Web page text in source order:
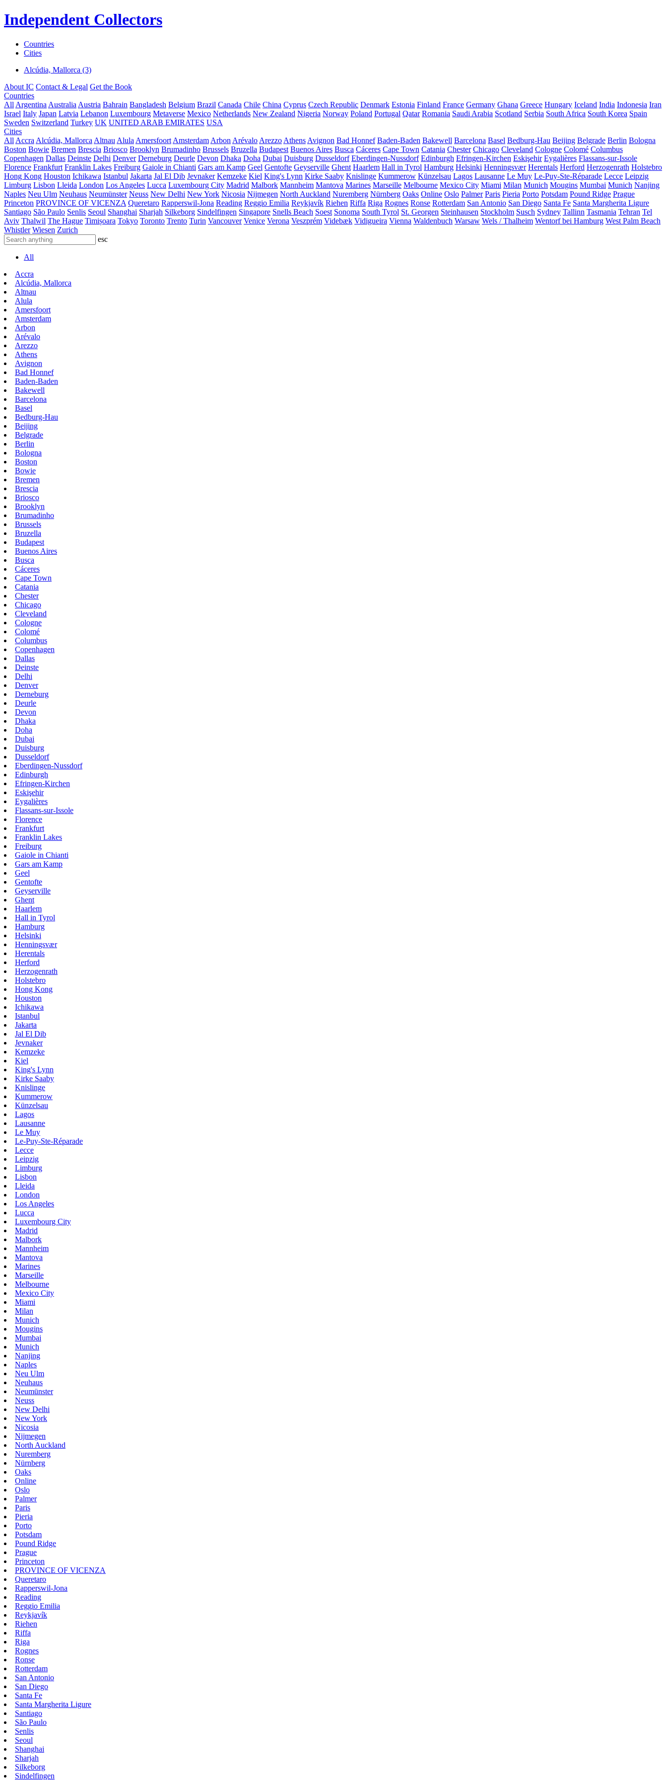
Independent Collectors
Countries
Cities
Alcúdia, Mallorca (3)
About IC Contact & Legal Get the Book
Countries
All Argentina Australia Austria Bahrain Bangladesh Belgium Brazil Canada Chile China Cyprus Czech Republic Denmark Estonia Finland France Germany Ghana Greece Hungary Iceland India Indonesia Iran
Israel Italy Japan Latvia Lebanon Luxembourg Metaverse Mexico Netherlands New Zealand Nigeria Norway Poland Portugal Qatar Romania Saudi Arabia Scotland Serbia South Africa South Korea Spain
Sweden Switzerland Turkey UK UNITED ARAB EMIRATES USA
Cities
All Accra Alcúdia, Mallorca Altnau Alula Amersfoort Amsterdam Arbon Arévalo Arezzo Athens Avignon Bad Honnef Baden-Baden Bakewell Barcelona Basel Bedburg-Hau Beijing Belgrade Berlin Bologna
Boston Bowie Bremen Brescia Briosco Brooklyn Brumadinho Brussels Bruzella Budapest Buenos Aires Busca Cáceres Cape Town Catania Chester Chicago Cleveland Cologne Colomé Columbus
Copenhagen Dallas Deinste Delhi Denver Derneburg Deurle Devon Dhaka Doha Dubai Duisburg Dusseldorf Eberdingen-Nussdorf Edinburgh Efringen-Kirchen Eskişehir Eygalières Flassans-sur-Issole
Florence Frankfurt Franklin Lakes Freiburg Gaiole in Chianti Gars am Kamp Geel Gentofte Geyserville Ghent Haarlem Hall in Tyrol Hamburg Helsinki Henningsvær Herentals Herford Herzogenrath Holstebro
Hong Kong Houston Ichikawa Istanbul Jakarta Jal El Dib Jevnaker Kemzeke Kiel King's Lynn Kirke Saaby Knislinge Kummerow Künzelsau Lagos Lausanne Le Muy Le-Puy-Ste-Réparade Lecce Leipzig
Limburg Lisbon Lleida London Los Angeles Lucca Luxembourg City Madrid Malbork Mannheim Mantova Marines Marseille Melbourne Mexico City Miami Milan Munich Mougins Mumbai Munich Nanjing
Naples Neu Ulm Neuhaus Neumünster Neuss New Delhi New York Nicosia Nijmegen North Auckland Nuremberg Nürnberg Oaks Online Oslo Palmer Paris Pieria Porto Potsdam Pound Ridge Prague
Princeton PROVINCE OF VICENZA Queretaro Rapperswil-Jona Reading Reggio Emilia Reykjavík Riehen Riffa Riga Rognes Ronse Rotterdam San Antonio San Diego Santa Fe Santa Margherita Ligure
Santiago São Paulo Senlis Seoul Shanghai Sharjah Silkeborg Sindelfingen Singapore Snells Beach Soest Sonoma South Tyrol St. Georgen Steinhausen Stockholm Susch Sydney Tallinn Tasmania Tehran Tel
Aviv Thalwil The Hague Timișoara Tokyo Toronto Trento Turin Vancouver Venice Verona Veszprém Videbæk Vidigueira Vienna Waldenbuch Warsaw Wels / Thalheim Wentorf bei Hamburg West Palm Beach
Whistler Wiesen Zurich
esc
All
Accra
Alcúdia, Mallorca
Altnau
Alula
Amersfoort
Amsterdam
Arbon
Arévalo
Arezzo
Athens
Avignon
Bad Honnef
Baden-Baden
Bakewell
Barcelona
Basel
Bedburg-Hau
Beijing
Belgrade
Berlin
Bologna
Boston
Bowie
Bremen
Brescia
Briosco
Brooklyn
Brumadinho
Brussels
Bruzella
Budapest
Buenos Aires
Busca
Cáceres
Cape Town
Catania
Chester
Chicago
Cleveland
Cologne
Colomé
Columbus
Copenhagen
Dallas
Deinste
Delhi
Denver
Derneburg
Deurle
Devon
Dhaka
Doha
Dubai
Duisburg
Dusseldorf
Eberdingen-Nussdorf
Edinburgh
Efringen-Kirchen
Eskişehir
Eygalières
Flassans-sur-Issole
Florence
Frankfurt
Franklin Lakes
Freiburg
Gaiole in Chianti
Gars am Kamp
Geel
Gentofte
Geyserville
Ghent
Haarlem
Hall in Tyrol
Hamburg
Helsinki
Henningsvær
Herentals
Herford
Herzogenrath
Holstebro
Hong Kong
Houston
Ichikawa
Istanbul
Jakarta
Jal El Dib
Jevnaker
Kemzeke
Kiel
King's Lynn
Kirke Saaby
Knislinge
Kummerow
Künzelsau
Lagos
Lausanne
Le Muy
Le-Puy-Ste-Réparade
Lecce
Leipzig
Limburg
Lisbon
Lleida
London
Los Angeles
Lucca
Luxembourg City
Madrid
Malbork
Mannheim
Mantova
Marines
Marseille
Melbourne
Mexico City
Miami
Milan
Munich
Mougins
Mumbai
Munich
Nanjing
Naples
Neu Ulm
Neuhaus
Neumünster
Neuss
New Delhi
New York
Nicosia
Nijmegen
North Auckland
Nuremberg
Nürnberg
Oaks
Online
Oslo
Palmer
Paris
Pieria
Porto
Potsdam
Pound Ridge
Prague
Princeton
PROVINCE OF VICENZA
Queretaro
Rapperswil-Jona
Reading
Reggio Emilia
Reykjavík
Riehen
Riffa
Riga
Rognes
Ronse
Rotterdam
San Antonio
San Diego
Santa Fe
Santa Margherita Ligure
Santiago
São Paulo
Senlis
Seoul
Shanghai
Sharjah
Silkeborg
Sindelfingen